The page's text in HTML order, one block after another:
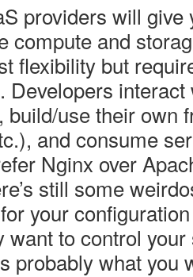
providers will give
compute and
flexibility but
Developers
build/use their own
and consume
Nginx over
still some
your
want to control
probably what you